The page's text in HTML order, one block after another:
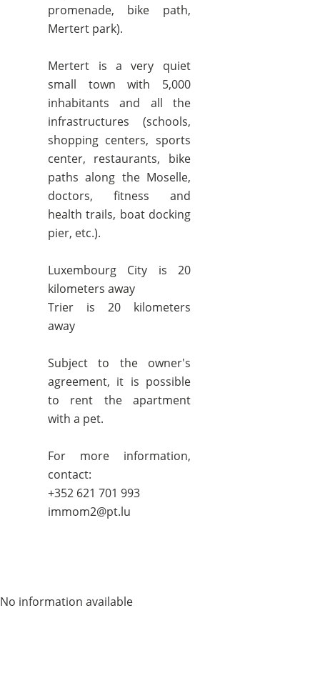
promenade, bike path,
Mertert park).
Mertert is a very quiet
small town with 5,000
inhabitants and all the
infrastructures (schools,
shopping centers, sports
center, restaurants, bike
paths along the Moselle,
doctors, fitness and
health trails, boat docking
pier, etc.).
Luxembourg City is 20
kilometers away
Trier is 20 kilometers
away
Subject to the owner's
agreement, it is possible
to rent the apartment
with a pet.
For more information,
contact:
+352 621 701 993
immom2@pt.lu
No information available